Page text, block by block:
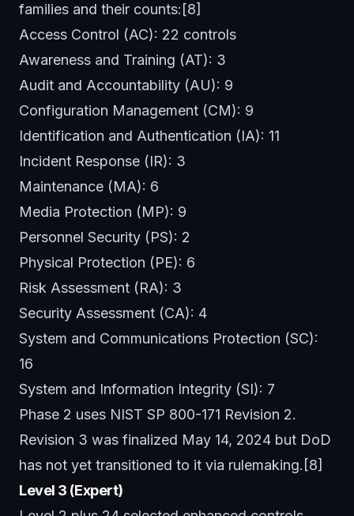
families and their counts:[8]
Access Control (AC): 22 controls
Awareness and Training (AT): 3
Audit and Accountability (AU): 9
Configuration Management (CM): 9
Identification and Authentication (IA): 11
Incident Response (IR): 3
Maintenance (MA): 6
Media Protection (MP): 9
Personnel Security (PS): 2
Physical Protection (PE): 6
Risk Assessment (RA): 3
Security Assessment (CA): 4
System and Communications Protection (SC):
16
System and Information Integrity (SI): 7
Phase 2 uses NIST SP 800-171 Revision 2.
Revision 3 was finalized May 14, 2024 but DoD
has not yet transitioned to it via rulemaking.[8]
Level 3 (Expert)